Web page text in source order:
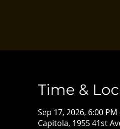
Time &
Sep 17, 2026, 6:00 PM
Capitola, 1955 41st